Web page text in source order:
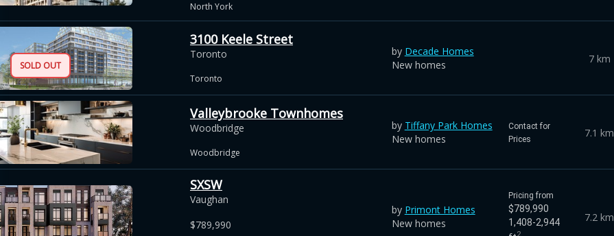
North York
by Decade Homes
New homes
3100 Keele Street
Toronto
Toronto
SOLD OUT
7 km
by Tiffany Park Homes
New homes
Valleybrooke Townhomes
Woodbridge
Woodbridge
Contact for
Prices
7.1 km
by Primont Homes
New homes
SXSW
Vaughan
$789,990
Pricing from
$789,990
1,408-2,944
7.2 km